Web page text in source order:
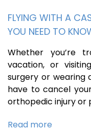
FLYING WITH A
YOU NEED TO
Whether you’re
vacation, or
surgery or wearing
have to cancel
orthopedic injury or
Read more